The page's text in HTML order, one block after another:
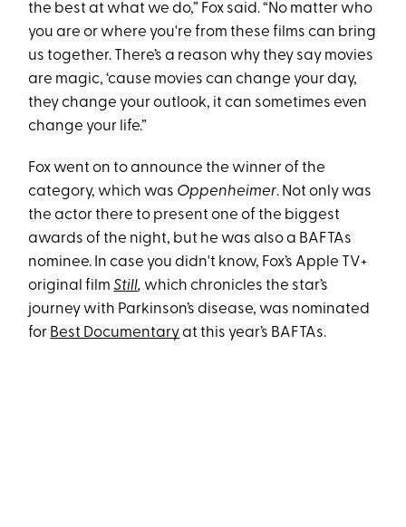
the best at what we do,” Fox said. “No matter who
you are or where you're from these films can bring
us together. There’s a reason why they say movies
are magic, ‘cause movies can change your day,
they change your outlook, it can sometimes even
change your life.”
Fox went on to announce the winner of the
category, which was Oppenheimer. Not only was
the actor there to present one of the biggest
awards of the night, but he was also a BAFTAs
nominee. In case you didn't know, Fox’s Apple TV+
original filmStill, which chronicles the star’s
journey with Parkinson’s disease, was nominated
for Best Documentaryat this year’s BAFTAs.